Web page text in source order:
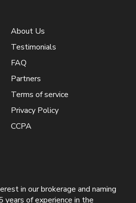
About Us
Testimonials
FAQ
Partners
Terms of service
Privacy Policy
CCPA
in our brokerage and naming
years of experience in the